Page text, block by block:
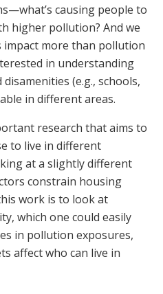
causing people to
higher pollution? And we
more than pollution
in understanding
(e.g., schools,
in different areas.
research that aims to
to live in different
at a slightly different
constrain housing
work is to look at
which one could easily
in pollution exposures,
affect who can live in